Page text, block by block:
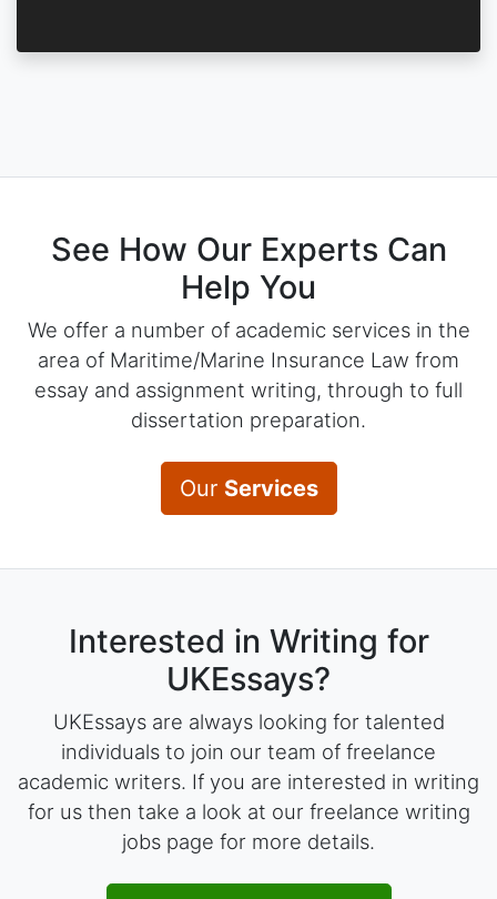
See How Our Experts Can
Help You
We offer a number of academic services in the
area of Maritime/Marine Insurance Law from
essay and assignment writing, through to full
dissertation preparation.
Our Services
Interested in Writing for
UKEssays?
UKEssays are always looking for talented
individuals to join our team of freelance
academic writers. If you are interested in writing
for us then take a look at our freelance writing
jobs page for more details.